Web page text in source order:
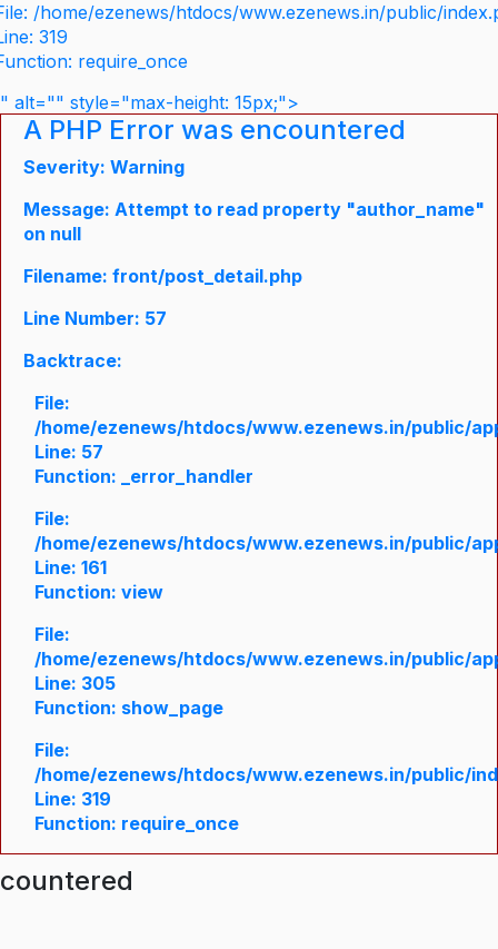
/home/ezenews/htdocs/www.ezenews.in/public/
319
require_once
" alt="" style="max-height: 15px;">
A PHP Error was encountered
Severity: Warning
Message: Attempt to read property "author_name"
on null
Filename: front/post_detail.php
Line Number: 57
Backtrace:
File:
/home/ezenews/htdocs/www.ezenews.in/public/
Line: 57
Function: _error_handler
File:
/home/ezenews/htdocs/www.ezenews.in/public/
Line: 161
Function: view
File:
/home/ezenews/htdocs/www.ezenews.in/public/
Line: 305
Function: show_page
File:
/home/ezenews/htdocs/www.ezenews.in/public/
Line: 319
Function: require_once